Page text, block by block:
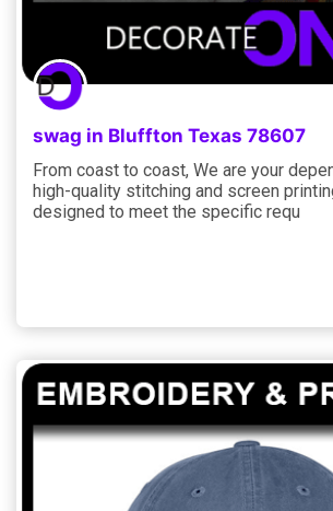
swag in Bluffton Texas 78607
From coast to coast, We are your
high-quality stitching and screen
designed to meet the specific requ